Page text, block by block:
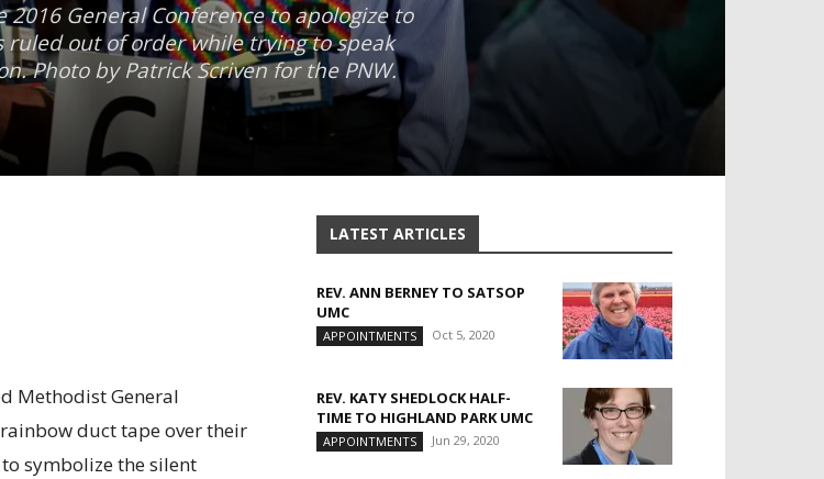
General Conference to apologize to
ruled out of order while trying to speak
Photo by Patrick Scriven for the PNW.
Methodist General
duct tape over their
symbolize the silent
LATEST ARTICLES
REV. ANN BERNEY TO SATSOP
UMC
APPOINTMENTS Oct 5, 2020
REV. KATY SHEDLOCK HALF-
TIME TO HIGHLAND PARK UMC
APPOINTMENTS Jun 29, 2020